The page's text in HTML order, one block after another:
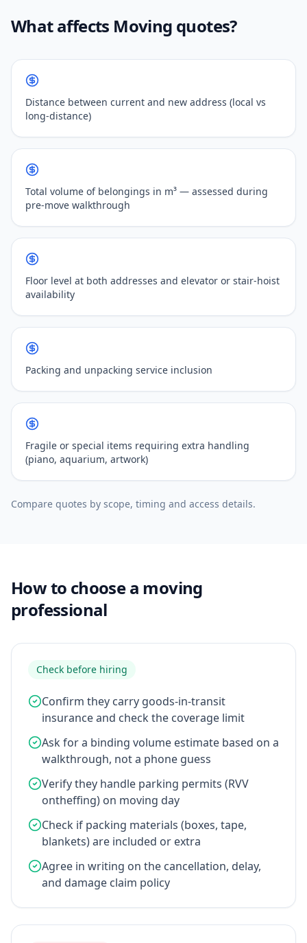
What affects Moving quotes?
Distance between current and new address (local vs
long-distance)
Total volume of belongings in m³ — assessed during
pre-move walkthrough
Floor level at both addresses and elevator or stair-hoist
availability
Packing and unpacking service inclusion
Fragile or special items requiring extra handling
(piano, aquarium, artwork)
Compare quotes by scope, timing and access details.
How to choose a moving
professional
Check before hiring
Confirm they carry goods-in-transit
insurance and check the coverage limit
Ask for a binding volume estimate based on a
walkthrough, not a phone guess
Verify they handle parking permits (RVV
ontheffing) on moving day
Check if packing materials (boxes, tape,
blankets) are included or extra
Agree in writing on the cancellation, delay,
and damage claim policy